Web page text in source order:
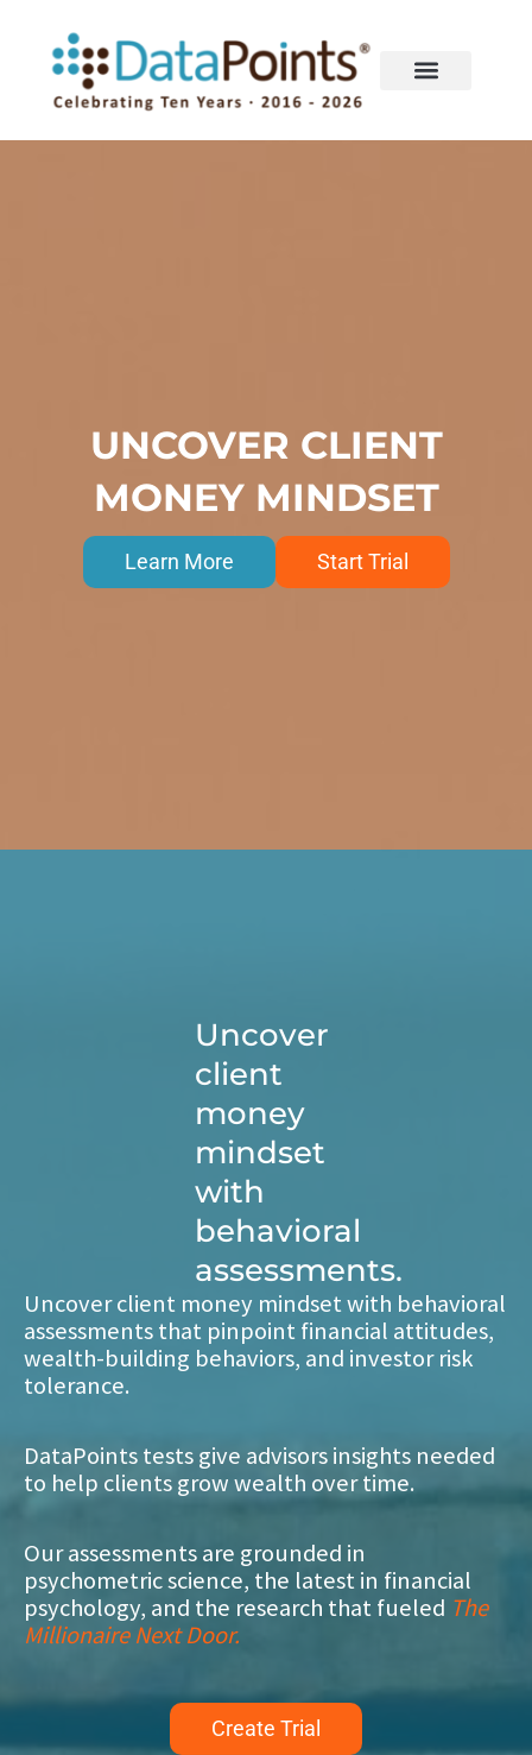
content
UNCOVER CLIENT
MONEY MINDSET
Learn More Start Trial
Uncover
client
money
mindset
with
behavioral
assessments.
Uncover client money mindset with behavioral
assessments that pinpoint financial attitudes,
wealth-building behaviors, and investor risk
tolerance.
DataPoints tests give advisors insights needed
to help clients grow wealth over time.
Our assessments are grounded in
psychometric science, the latest in financial
psychology, and the research that fueled The
Millionaire Next Door.
Create Trial